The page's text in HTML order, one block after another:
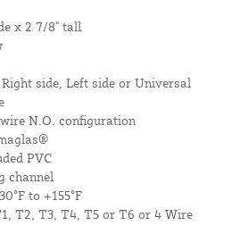
x 2 7/8" tall
side, Left side or Universal
N.O. configuration
PVC
channel
to +155°F
T2, T3, T4, T5 or T6 or 4 Wire